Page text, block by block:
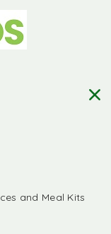
and Meal Kits